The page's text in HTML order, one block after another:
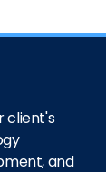
client's
and